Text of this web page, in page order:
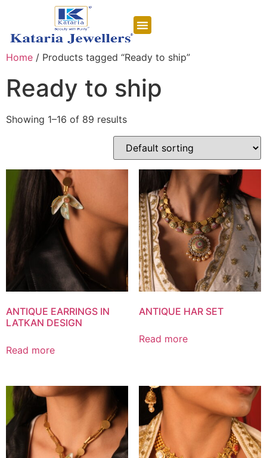
Home / Products tagged “Ready to ship”
Ready to ship
Showing 1–16 of 89 results
ANTIQUE EARRINGS IN
LATKAN DESIGN
Read more
ANTIQUE HAR SET
Read more